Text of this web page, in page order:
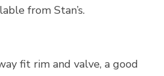
from Stan’s.
fit rim and valve, a good